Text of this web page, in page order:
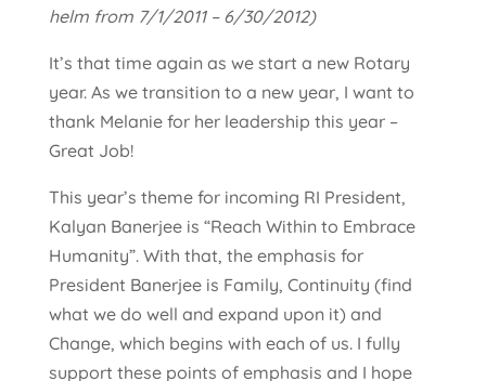
helm from 7/1/2011 – 6/30/2012)
It’s that time again as we start a new Rotary
year. As we transition to a new year, I want to
thank Melanie for her leadership this year –
Great Job!
This year’s theme for incoming RI President,
Kalyan Banerjee is “Reach Within to Embrace
Humanity”. With that, the emphasis for
President Banerjee is Family, Continuity (find
what we do well and expand upon it) and
Change, which begins with each of us. I fully
support these points of emphasis and I hope